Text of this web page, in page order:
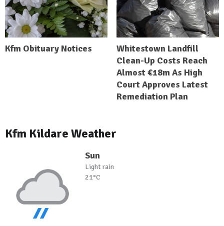
Kfm Obituary Notices
Whitestown Landfill
Clean-Up Costs Reach
Almost €18m As High
Court Approves Latest
Remediation Plan
Kfm Kildare Weather
Sun
Light rain
21°C